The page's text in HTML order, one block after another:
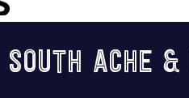
SOUTH ACHE